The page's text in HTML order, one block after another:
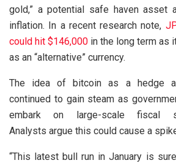
gold,” a potential safe haven asset
inflation. In a recent research note,
could hit $146,000 in the long term as
as an “alternative” currency.
The idea of bitcoin as a hedge
continued to gain steam as
embark on large-scale fiscal
Analysts argue this could cause a
“This latest bull run in January is